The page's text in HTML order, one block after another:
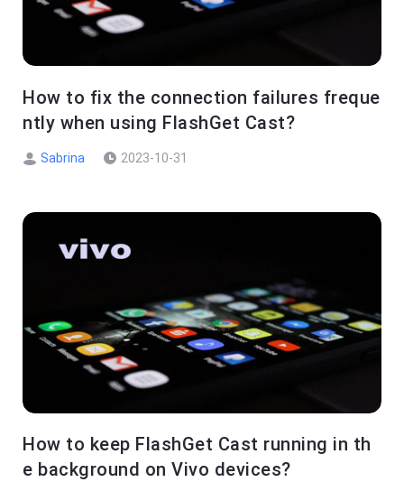
How to fix the connection failures freque
ntly when using FlashGet Cast?
Sabrina 2023-10-31
How to keep FlashGet Cast running in th
e background on Vivo devices?